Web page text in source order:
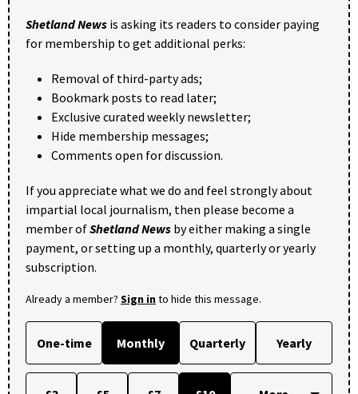
Shetland News is asking its readers to consider paying
for membership to get additional perks:
Removal of third-party ads;
Bookmark posts to read later;
Exclusive curated weekly newsletter;
Hide membership messages;
Comments open for discussion.
If you appreciate what we do and feel strongly about
impartial local journalism, then please become a
member ofShetland News by either making a single
payment, or setting up a monthly, quarterly or yearly
subscription.
Already a member? Sign into hide this message.
One-time Monthly Quarterly Yearly